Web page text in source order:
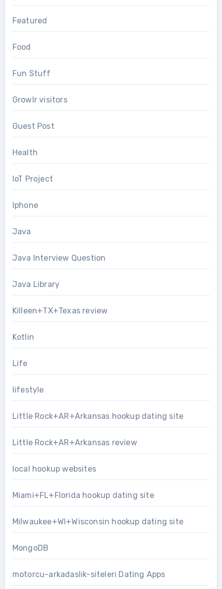
Featured
Food
Fun Stuff
Growlr visitors
Guest Post
Health
IoT Project
Iphone
Java
Java Interview Question
Java Library
Killeen+TX+Texas review
Kotlin
Life
lifestyle
Little Rock+AR+Arkansas hookup dating site
Little Rock+AR+Arkansas review
local hookup websites
Miami+FL+Florida hookup dating site
Milwaukee+WI+Wisconsin hookup dating site
MongoDB
motorcu-arkadaslik-siteleri Dating Apps